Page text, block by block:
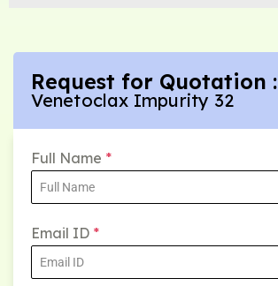
Request for Quotation :
Venetoclax Impurity 32
Full Name *
Email ID *